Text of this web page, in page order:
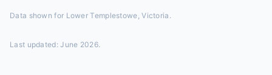
Data shown for Lower Templestowe, Victoria .
Last updated:June 2026.